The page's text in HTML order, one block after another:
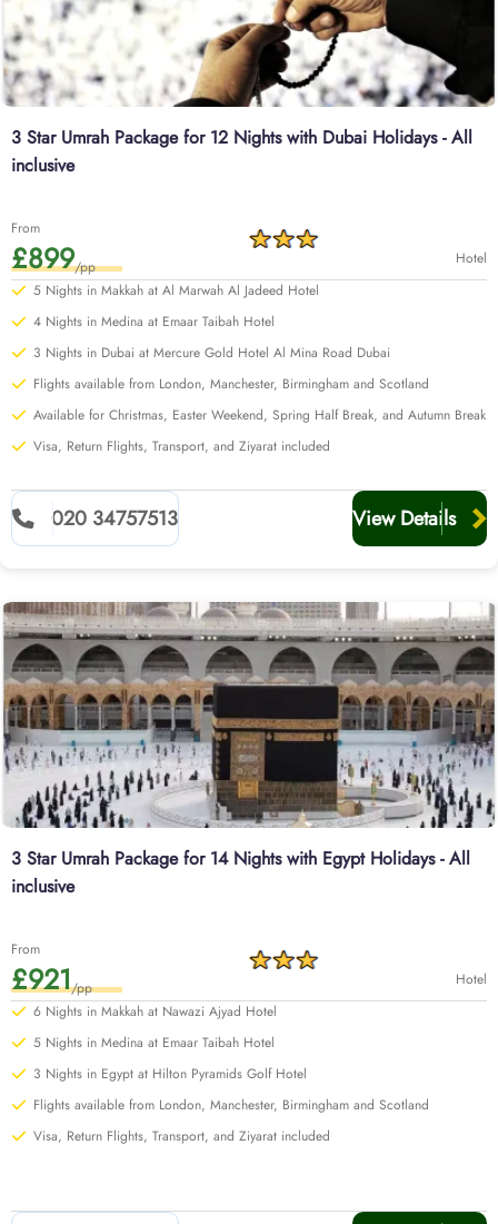
3 Star Umrah Package for 12 Nights with Dubai Holidays - All
inclusive
From
£899/pp
Hotel
5 Nights in Makkah at Al Marwah Al Jadeed Hotel
4 Nights in Medina at Emaar Taibah Hotel
3 Nights in Dubai at Mercure Gold Hotel Al Mina Road Dubai
Flights available from London, Manchester, Birmingham and Scotland
Available for Christmas, Easter Weekend, Spring Half Break, and Autumn Break
Visa, Return Flights, Transport, and Ziyarat included
020 34757513 View Details
3 Star Umrah Package for 14 Nights with Egypt Holidays - All
inclusive
From
£921/pp
Hotel
6 Nights in Makkah at Nawazi Ajyad Hotel
5 Nights in Medina at Emaar Taibah Hotel
3 Nights in Egypt at Hilton Pyramids Golf Hotel
Flights available from London, Manchester, Birmingham and Scotland
Visa, Return Flights, Transport, and Ziyarat included